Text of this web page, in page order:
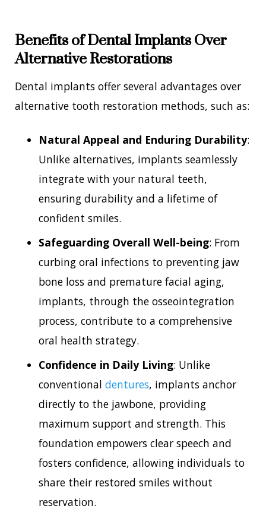
Benefits of Dental Implants Over
Alternative Restorations
Dental implants offer several advantages over
alternative tooth restoration methods, such as:
Natural Appeal and Enduring Durability:
Unlike alternatives, implants seamlessly
integrate with your natural teeth,
ensuring durability and a lifetime of
confident smiles.
Safeguarding Overall Well-being: From
curbing oral infections to preventing jaw
bone loss and premature facial aging,
implants, through the osseointegration
process, contribute to a comprehensive
oral health strategy.
Confidence in Daily Living: Unlike
conventional dentures, implants anchor
directly to the jawbone, providing
maximum support and strength. This
foundation empowers clear speech and
fosters confidence, allowing individuals to
share their restored smiles without
reservation.